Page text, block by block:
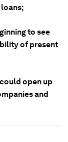
to see
of present
open up
and